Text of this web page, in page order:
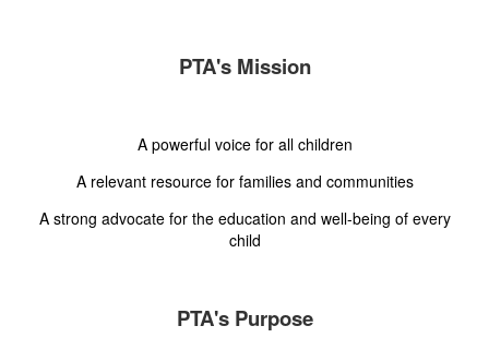
PTA's Mission
A powerful voice for all children
A relevant resource for families and communities
A strong advocate for the education and well-being of every
child
PTA's Purpose